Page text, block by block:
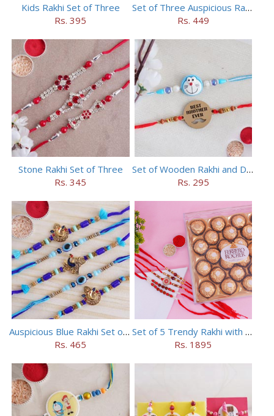
Kids Rakhi Set of Three
Rs. 395
Set of Three Auspicious Rakhi
Rs. 449
Stone Rakhi Set of Three
Rs. 345
Set of Wooden Rakhi and Doraemon Rakhi
Rs. 295
Auspicious Blue Rakhi Set of 5
Rs. 465
Set of 5 Trendy Rakhi with 24 pieces ferrero rocher
Rs. 1895